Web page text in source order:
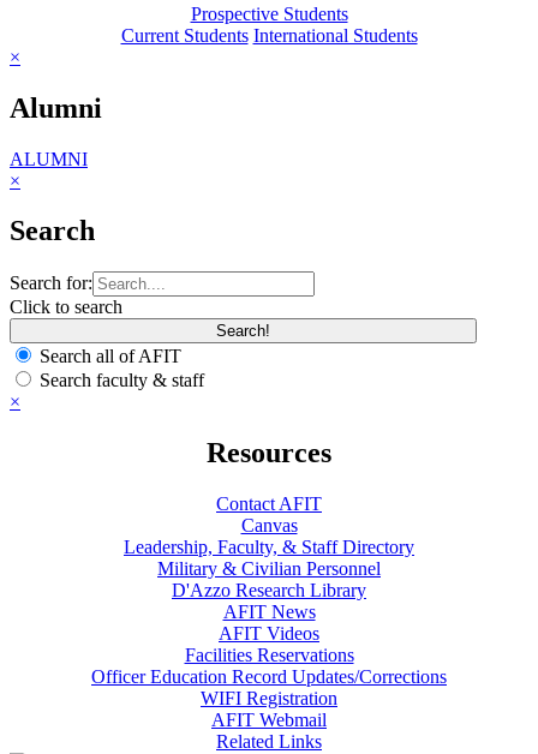
Prospective Students
Current Students International Students
×
Alumni
ALUMNI
×
Search
Search for:
Click to search
Search all of AFIT
Search faculty & staff
×
Resources
Contact AFIT
Canvas
Leadership, Faculty, & Staff Directory
Military & Civilian Personnel
D'Azzo Research Library
AFIT News
AFIT Videos
Facilities Reservations
Officer Education Record Updates/Corrections
WIFI Registration
AFIT Webmail
Related Links